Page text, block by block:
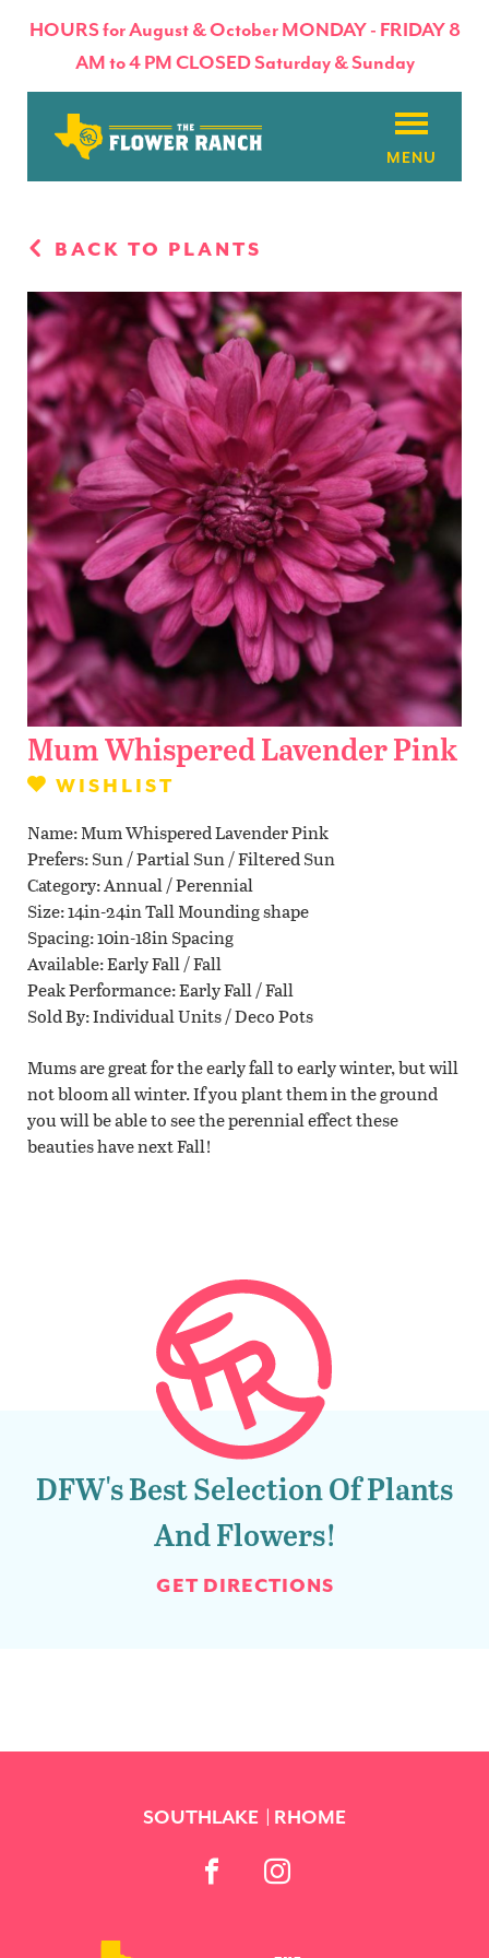
HOURS for August & October MONDAY - FRIDAY 8
AM to 4 PM CLOSED Saturday & Sunday
Flowers & Plants
Products
Basket Factory
Planting Tips
Contact Us
WISHLIST
LOCATIONS
BACK TO PLANTS
Mum Whispered Lavender Pink
WISHLIST
Name Mum Whispered Lavender Pink
Prefers Sun / Partial Sun / Filtered Sun
Category Annual / Perennial
Size 14in-24in Tall Mounding shape
Spacing 10in-18in Spacing
Available Early Fall / Fall
Peak Performance Early Fall / Fall
Sold By Individual Units / Deco Pots
Mums are great for the early fall to early winter, but will
not bloom all winter. If you plant them in the ground
you will be able to see the perennial effect these
beauties have next Fall!
DFW's Best Selection Of Plants
And Flowers!
GET DIRECTIONS
SOUTHLAKE RHOME